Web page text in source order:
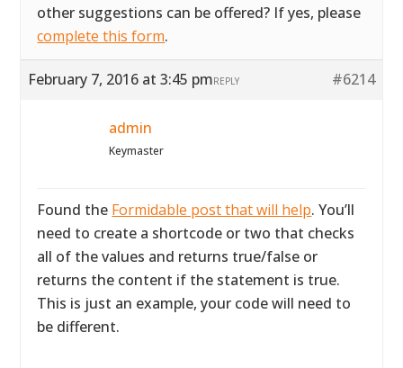
other suggestions can be offered? If yes, please
complete this form.
February 7, 2016 at 3:45 pm #6214
REPLY
admin
Keymaster
Found the Formidable post that will help. You’ll
need to create a shortcode or two that checks
all of the values and returns true/false or
returns the content if the statement is true.
This is just an example, your code will need to
be different.